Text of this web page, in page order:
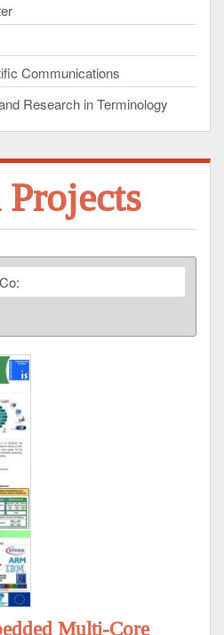
Communications
Research in Terminology
Projects
Multi-Core